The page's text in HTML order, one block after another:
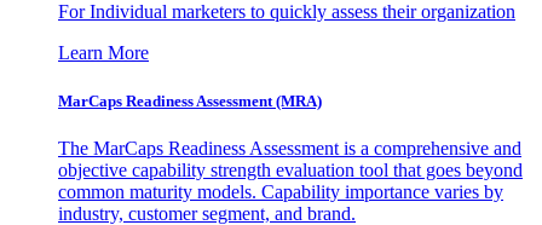
For Individual marketers to quickly assess their organization
Learn More
MarCaps Readiness Assessment (MRA)
The MarCaps Readiness Assessment is a comprehensive and
objective capability strength evaluation tool that goes beyond
common maturity models. Capability importance varies by
industry, customer segment, and brand.